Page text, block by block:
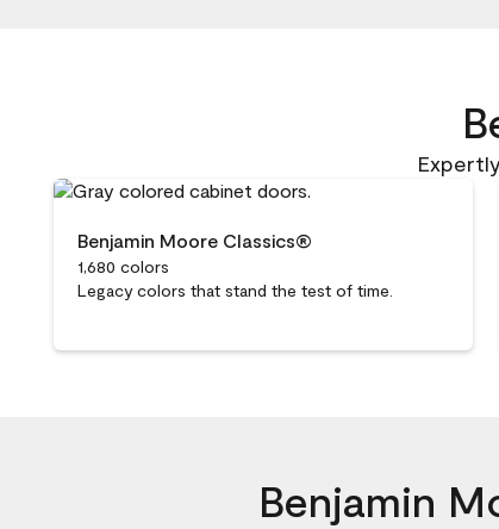
Benjamin Moore Classics®
1,680 colors
Legacy colors that stand the test of time.
Benjamin